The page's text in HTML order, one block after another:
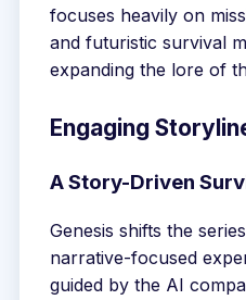
focuses heavily on
and futuristic survival
expanding the lore of
Engaging
A Story-Driven
Genesis shifts the
narrative-focused
guided by the AI